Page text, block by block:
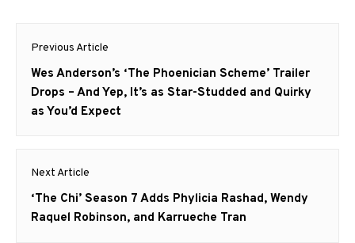
Post
navigation
Previous Article
Previous
post:
Wes Anderson’s ‘The Phoenician Scheme’ Trailer
Drops – And Yep, It’s as Star-Studded and Quirky
as You’d Expect
Next Article
Next
post:
‘The Chi’ Season 7 Adds Phylicia Rashad, Wendy
Raquel Robinson, and Karrueche Tran